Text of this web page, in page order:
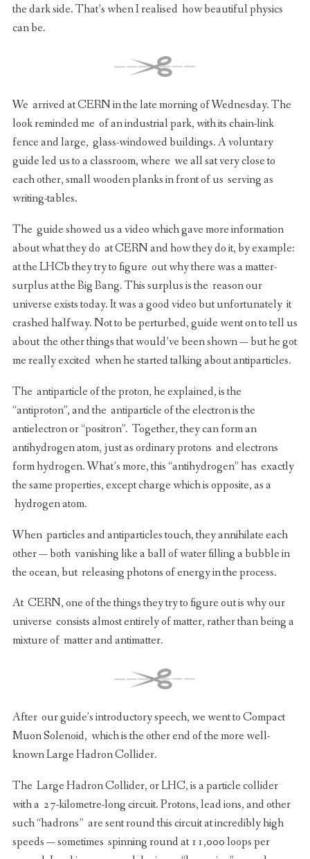
the dark side. That’s when I realised how beautiful physics
can be.
We arrived at CERN in the late morning of Wednesday. The
look reminded me of an industrial park, with its chain-link
fence and large, glass-windowed buildings. A voluntary
guide led us to a classroom, where we all sat very close to
each other, small wooden planks in front of us serving as
writing-tables.
The guide showed us a video which gave more information
about what they do at CERN and how they do it, by example:
at the LHCb they try to figure out why there was a matter-
surplus at the Big Bang. This surplus is the reason our
universe exists today. It was a good video but unfortunately it
crashed halfway. Not to be perturbed, guide went on to tell us
about the other things that would’ve been shown — but he got
me really excited when he started talking about antiparticles.
The antiparticle of the proton, he explained, is the
“antiproton”, and the antiparticle of the electron is the
antielectron or “positron”. Together, they can form an
antihydrogen atom, just as ordinary protons and electrons
form hydrogen. What’s more, this “antihydrogen” has exactly
the same properties, except charge which is opposite, as a
hydrogen atom.
When particles and antiparticles touch, they annihilate each
other — both vanishing like a ball of water filling a bubble in
the ocean, but releasing photons of energy in the process.
At CERN, one of the things they try to figure out is why our
universe consists almost entirely of matter, rather than being a
mixture of matter and antimatter.
After our guide’s introductory speech, we went to Compact
Muon Solenoid, which is the other end of the more well-
known Large Hadron Collider.
The Large Hadron Collider, or LHC, is a particle collider
with a 27-kilometre-long circuit. Protons, lead ions, and other
such “hadrons” are sent round this circuit at incredibly high
speeds — sometimes spinning round at 11,000 loops per